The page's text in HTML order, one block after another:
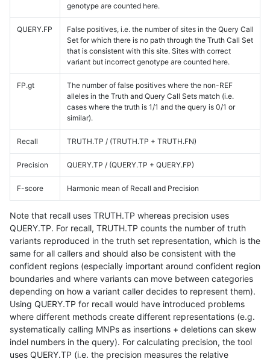
genotype are counted here.
QUERY.FP
False positives, i.e. the number of sites in the Query Call
Set for which there is no path through the Truth Call Set
that is consistent with this site. Sites with correct
variant but incorrect genotype are counted here.
FP.gt
The number of false positives where the non-REF
alleles in the Truth and Query Call Sets match (i.e.
cases where the truth is 1/1 and the query is 0/1 or
similar).
Recall TRUTH.TP / (TRUTH.TP + TRUTH.FN)
Precision QUERY.TP / (QUERY.TP + QUERY.FP)
F-score Harmonic mean of Recall and Precision
Note that recall uses TRUTH.TP whereas precision uses
QUERY.TP. For recall, TRUTH.TP counts the number of truth
variants reproduced in the truth set representation, which is the
same for all callers and should also be consistent with the
confident regions (especially important around confident region
boundaries and where variants can move between categories
depending on how a variant caller decides to represent them).
Using QUERY.TP for recall would have introduced problems
where different methods create different representations (e.g.
systematically calling MNPs as insertions + deletions can skew
indel numbers in the query). For calculating precision, the tool
uses QUERY.TP (i.e. the precision measures the relative